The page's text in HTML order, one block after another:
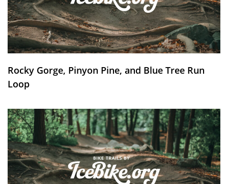
Rocky Gorge, Pinyon Pine, and Blue Tree Run
Loop